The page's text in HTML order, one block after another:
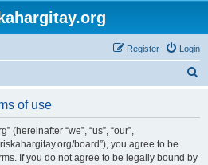
Login
Register
of use
(hereinafter “we”, “us”, “our”,
board”), you agree to be
If you do not agree to be legally bound by